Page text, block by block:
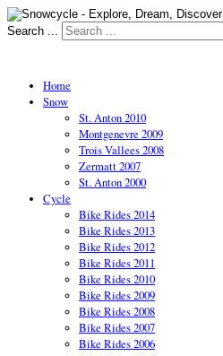
Search ...
Home
Snow
St. Anton 2010
Montgenevre 2009
Trois Vallees 2008
Zermatt 2007
St. Anton 2000
Cycle
Bike Rides 2014
Bike Rides 2013
Bike Rides 2012
Bike Rides 2011
Bike Rides 2010
Bike Rides 2009
Bike Rides 2008
Bike Rides 2007
Bike Rides 2006